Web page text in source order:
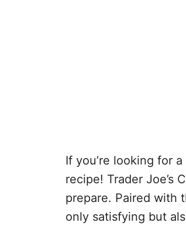
If you’re looking for
recipe! Trader Joe’s
prepare. Paired with
only satisfying but